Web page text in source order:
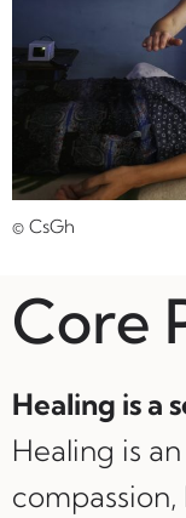
© CsGh
Core
Healing is a
Healing is